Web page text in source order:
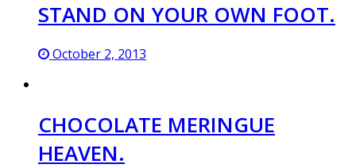
STAND ON YOUR OWN FOOT.
October 2, 2013
CHOCOLATE MERINGUE
HEAVEN.